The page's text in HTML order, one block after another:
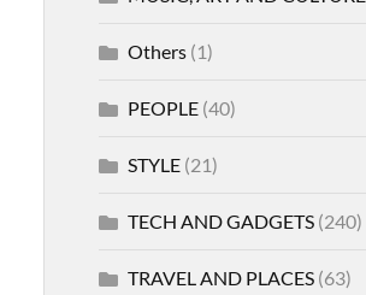
Others(1)
PEOPLE(40)
STYLE(21)
TECH AND GADGETS(240)
TRAVEL AND PLACES(63)